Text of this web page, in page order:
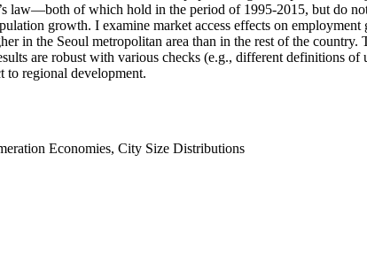
law—both of which hold in the period of 1995-2015, but do
growth. I examine market access effects on
in the Seoul metropolitan area than in the rest of the
are robust with various checks (e.g., different definitions
to regional development.
Economies, City Size Distributions